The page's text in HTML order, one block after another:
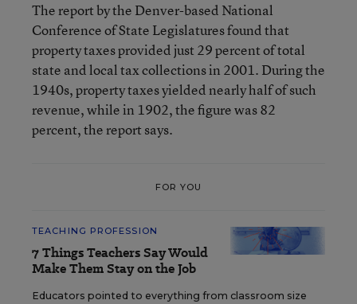
The report by the Denver-based National
Conference of State Legislatures found that
property taxes provided just 29 percent of total
state and local tax collections in 2001. During the
1940s, property taxes yielded nearly half of such
revenue, while in 1902, the figure was 82
percent, the report says.
FOR YOU
TEACHING PROFESSION
7 Things Teachers Say Would
Make Them Stay on the Job
Educators pointed to everything from classroom size